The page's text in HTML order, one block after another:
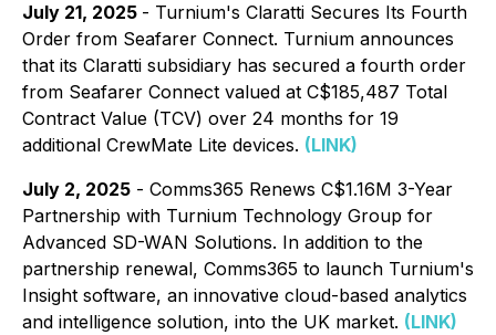
July 21, 2025 - Turnium's Claratti Secures Its Fourth
Order from Seafarer Connect. Turnium announces
that its Claratti subsidiary has secured a fourth order
from Seafarer Connect valued at C$185,487 Total
Contract Value (TCV) over 24 months for 19
additional CrewMate Lite devices. (LINK)
July 2, 2025 - Comms365 Renews C$1.16M 3-Year
Partnership with Turnium Technology Group for
Advanced SD-WAN Solutions. In addition to the
partnership renewal, Comms365 to launch Turnium's
Insight software, an innovative cloud-based analytics
and intelligence solution, into the UK market. (LINK)